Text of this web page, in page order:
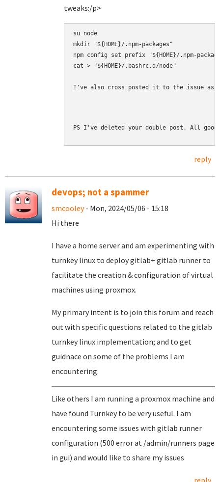
tweaks:/p>
su node
mkdir "${HOME}/.npm-packages"
npm config set prefix "${HOME}/.npm-
cat > "${HOME}/.bashrc.d/node"
I've also cross posted it to the issue as
PS I've deleted your double post. All
reply
devops; not a spammer
smcooley- Mon, 2024/05/06 - 15:18
Hi there
I have a home server and am experimenting with
turnkey linux to deploy gitlab+ gitlab runner to
facilitate the creation & configuration of virtual
machines using proxmox.
My primary intent is to join this forum and reach
out with specific questions related to the gitlab
turnkey linux implementation; and to get
guidnace on some of the problems I am
encountering.
Like others I am running a proxmox machine and
have found Turnkey to be very useful. I am
encountering some issues with gitlab runner
configuration (500 error at /admin/runners page
in gui) and would like to share my issues